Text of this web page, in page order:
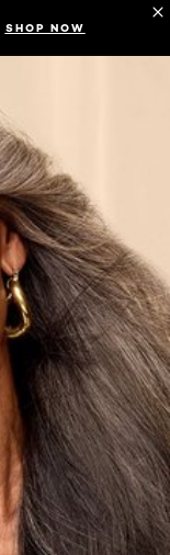
SHOP NOW